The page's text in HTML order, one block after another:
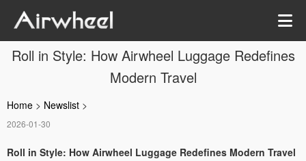
Roll in Style: How Airwheel Luggage Redefines
Modern Travel
Home > Newslist >
2026-01-30
Roll in Style: How Airwheel Luggage Redefines Modern Travel